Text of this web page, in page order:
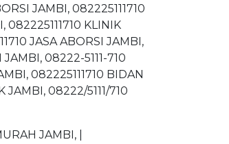
JAMBI, 082225111710
082225111710 KLINIK
JASA ABORSI JAMBI,
08222-5111-710
082225111710 BIDAN
JAMBI, 08222/5111/710
JAMBI, |